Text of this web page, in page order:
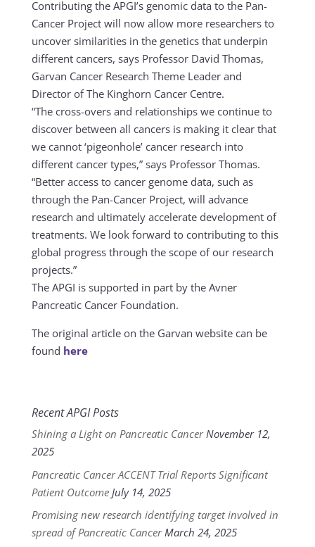
Contributing the APGI’s genomic data to the Pan-
Cancer Project will now allow more researchers to
uncover similarities in the genetics that underpin
different cancers, says Professor David Thomas,
Garvan Cancer Research Theme Leader and
Director of The Kinghorn Cancer Centre.
“The cross-overs and relationships we continue to
discover between all cancers is making it clear that
we cannot ‘pigeonhole’ cancer research into
different cancer types,” says Professor Thomas.
“Better access to cancer genome data, such as
through the Pan-Cancer Project, will advance
research and ultimately accelerate development of
treatments. We look forward to contributing to this
global progress through the scope of our research
projects.”
The APGI is supported in part by the Avner
Pancreatic Cancer Foundation.
The original article on the Garvan website can be
found here
Recent APGI Posts
Shining a Light on Pancreatic Cancer November 12,
2025
Pancreatic Cancer ACCENT Trial Reports Significant
Patient Outcome July 14, 2025
Promising new research identifying target involved in
spread of Pancreatic Cancer March 24, 2025